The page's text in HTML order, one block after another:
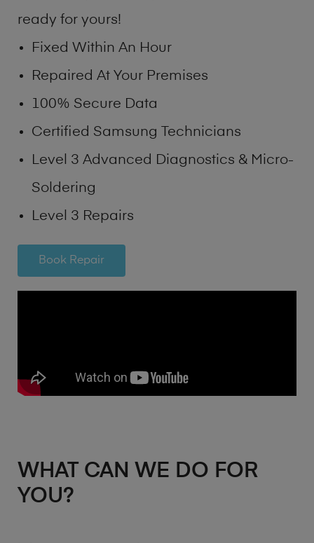
ready for yours!
Fixed Within An Hour
Repaired At Your Premises
100% Secure Data
Certified Samsung Technicians
Level 3 Advanced Diagnostics & Micro-
Soldering
Level 3 Repairs
Book Repair
WHAT CAN WE DO FOR
YOU?